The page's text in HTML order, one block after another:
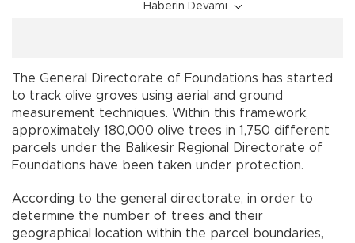
Haberin Devamı
The General Directorate of Foundations has started
to track olive groves using aerial and ground
measurement techniques. Within this framework,
approximately 180,000 olive trees in 1,750 different
parcels under the Balıkesir Regional Directorate of
Foundations have been taken under protection.
According to the general directorate, in order to
determine the number of trees and their
geographical location within the parcel boundaries,